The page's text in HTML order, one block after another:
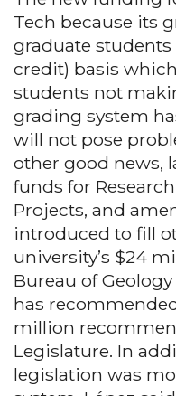
Tech because its
graduate students
credit) basis
students not
grading system
will not pose
other good news,
funds for
Projects, and
introduced to fill
university’s $24
Bureau of
has
million
Legislature. In
legislation was